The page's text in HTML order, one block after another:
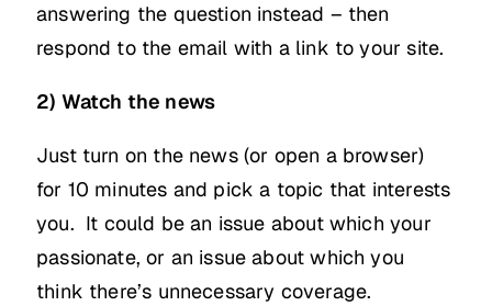
answering the question instead – then
respond to the email with a link to your site.
2) Watch the news
Just turn on the news (or open a browser)
for 10 minutes and pick a topic that interests
you. It could be an issue about which your
passionate, or an issue about which you
think there’s unnecessary coverage.